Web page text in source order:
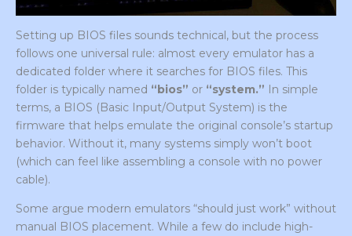
Setting up BIOS files sounds technical, but the process
follows one universal rule: almost every emulator has a
dedicated folder where it searches for BIOS files. This
folder is typically named “bios” or “system.” In simple
terms, a BIOS (Basic Input/Output System) is the
firmware that helps emulate the original console’s startup
behavior. Without it, many systems simply won’t boot
(which can feel like assembling a console with no power
cable).
Some argue modern emulators “should just work” without
manual BIOS placement. While a few do include high-